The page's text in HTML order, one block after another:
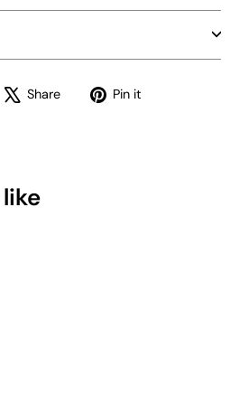
Share
Tweet Pin it